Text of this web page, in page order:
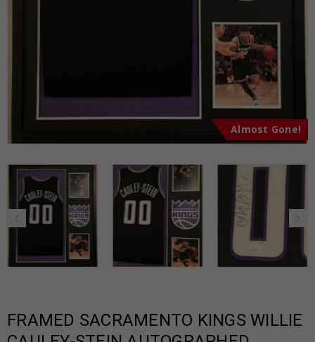
Almost Gone!
FRAMED SACRAMENTO KINGS WILLIE